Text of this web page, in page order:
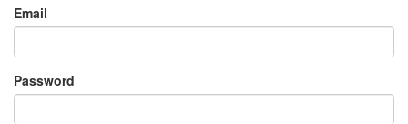
Email
Password